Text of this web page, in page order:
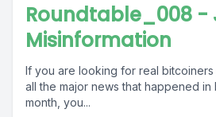
Roundtable_008 -
Misinformation
If you are looking for real
all the major news that happened
month, you...